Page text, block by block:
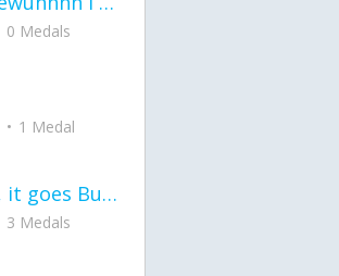
0 Medals
1 Medal
love Love, it comes, it goes But what if it stayed stayed in the silence the storm stayed when the world was loud for me it's different; it left when it was
3 Medals